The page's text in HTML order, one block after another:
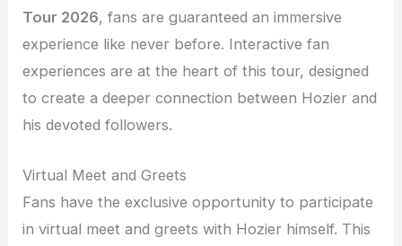
Tour 2026, fans are guaranteed an immersive
experience like never before. Interactive fan
experiences are at the heart of this tour, designed
to create a deeper connection between Hozier and
his devoted followers.
Virtual Meet and Greets
Fans have the exclusive opportunity to participate
in virtual meet and greets with Hozier himself. This